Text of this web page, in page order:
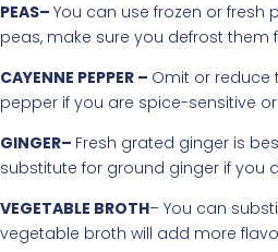
PEAS– You can use frozen or fresh
peas, make sure you defrost them
CAYENNE PEPPER – Omit or reduce
pepper if you are spice-sensitive
GINGER– Fresh grated ginger is
substitute for ground ginger if you
VEGETABLE BROTH– You can
vegetable broth will add more